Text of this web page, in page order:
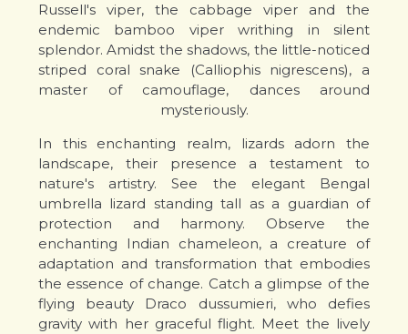
Russell's viper, the cabbage viper and the
endemic bamboo viper writhing in silent
splendor. Amidst the shadows, the little-noticed
striped coral snake (Calliophis nigrescens), a
master of camouflage, dances around
mysteriously.
In this enchanting realm, lizards adorn the
landscape, their presence a testament to
nature's artistry. See the elegant Bengal
umbrella lizard standing tall as a guardian of
protection and harmony. Observe the
enchanting Indian chameleon, a creature of
adaptation and transformation that embodies
the essence of change. Catch a glimpse of the
flying beauty Draco dussumieri, who defies
gravity with her graceful flight. Meet the lively